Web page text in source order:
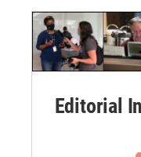
Editorial